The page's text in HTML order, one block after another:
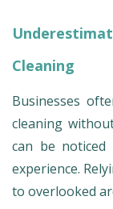
Cleaning
Businesses
cleaning
can be
experience.
to overlooked